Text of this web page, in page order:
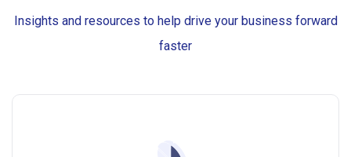
Insights and resources to help drive your business forward
faster